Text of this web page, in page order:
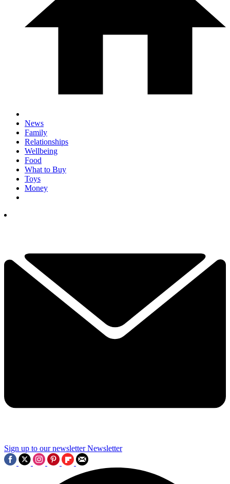
News
Family
Relationships
Wellbeing
Food
What to Buy
Toys
Money
Sign up to our newsletter Newsletter